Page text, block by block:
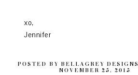
xo,
Jennifer
POSTED BY BELLAGREY DESIGNS
NOVEMBER 25, 2015